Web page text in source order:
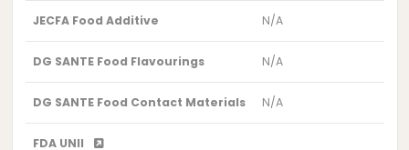
JECFA Food Additive N/A
DG SANTE Food Flavourings N/A
DG SANTE Food Contact Materials N/A
FDA UNII